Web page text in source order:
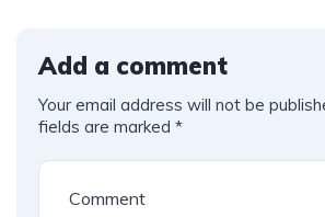
Add a comment
Your email address will not be
fields are marked *